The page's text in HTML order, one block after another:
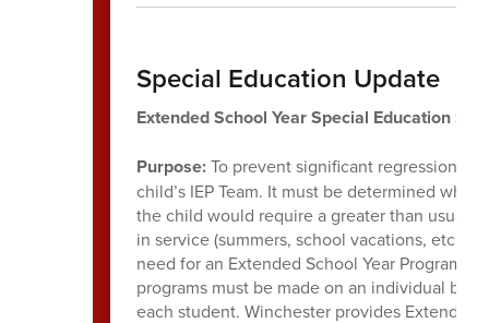
Special Education Update
Extended School Year Special Education
Purpose:To prevent significant regression of
child’s IEP Team. It must be determined
the child would require a greater than usual
in service (summers, school vacations, etc.).
need for an Extended School Year Program
programs must be made on an individual
each student. Winchester provides Extended